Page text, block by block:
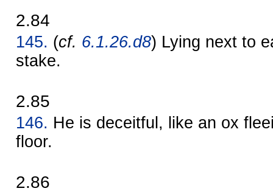
2.84
145. (cf. 6.1.26.d8) Lying next to
stake.
2.85
146. He is deceitful, like an ox
floor.
2.86